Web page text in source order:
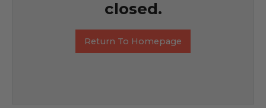
closed.
Return To Homepage